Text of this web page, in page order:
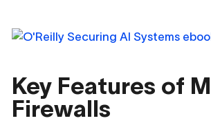
Key Features of
Firewalls